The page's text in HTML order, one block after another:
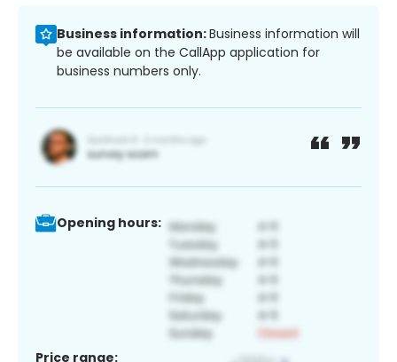
Business information:Business information will
be available on the CallApp application for
business numbers only.
Opening hours:
Price range: